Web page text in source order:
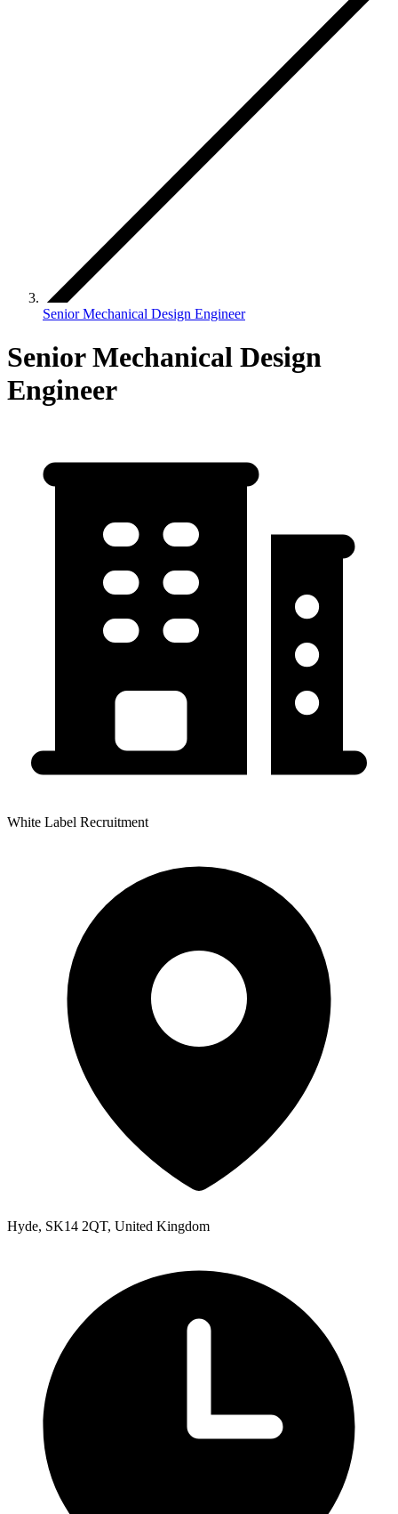
Senior Mechanical Design Engineer
Senior Mechanical Design
Engineer
White Label Recruitment
Hyde, SK14 2QT, United Kingdom